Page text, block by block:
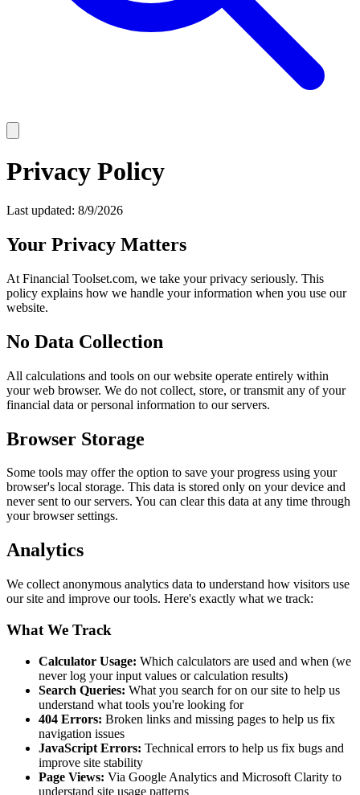
Privacy Policy
Last updated: 8/9/2026
Your Privacy Matters
At Financial Toolset.com, we take your privacy seriously. This
policy explains how we handle your information when you use our
website.
No Data Collection
All calculations and tools on our website operate entirely within
your web browser. We do not collect, store, or transmit any of your
financial data or personal information to our servers.
Browser Storage
Some tools may offer the option to save your progress using your
browser's local storage. This data is stored only on your device and
never sent to our servers. You can clear this data at any time through
your browser settings.
Analytics
We collect anonymous analytics data to understand how visitors use
our site and improve our tools. Here's exactly what we track:
What We Track
Calculator Usage: Which calculators are used and when (we
never log your input values or calculation results)
Search Queries: What you search for on our site to help us
understand what tools you're looking for
404 Errors: Broken links and missing pages to help us fix
navigation issues
JavaScript Errors: Technical errors to help us fix bugs and
improve site stability
Page Views: Via Google Analytics and Microsoft Clarity to
understand site usage patterns